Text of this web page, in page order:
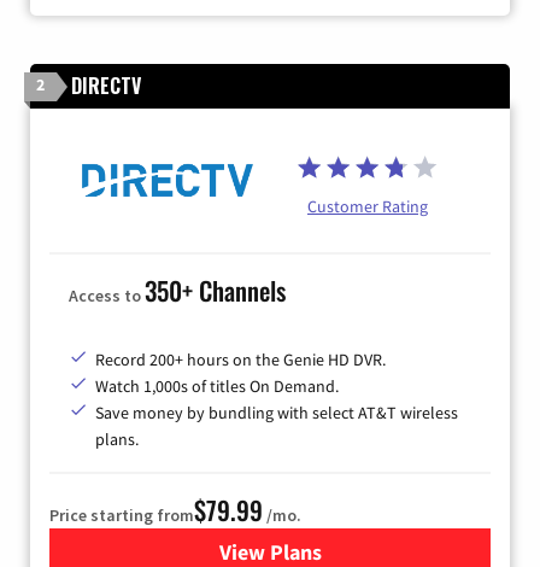
2 DIRECTV
Customer Rating
Access to350+ Channels
Record 200+ hours on the Genie HD DVR.
Watch 1,000s of titles On Demand.
Save money by bundling with select AT&T wireless
plans.
Price starting from$79.99 /mo.
View Plansfor DIRECTV